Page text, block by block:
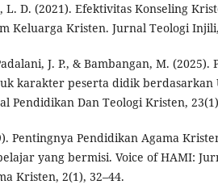
L. D. (2021). Efektivitas Konseling
Keluarga Kristen. Jurnal Teologi
J. P., & Bambangan, M. (2025).
karakter peserta didik berdasarkan
Pendidikan Dan Teologi Kristen,
Pentingnya Pendidikan Agama
yang bermisi. Voice of HAMI:
Kristen, 2(1), 32–44.